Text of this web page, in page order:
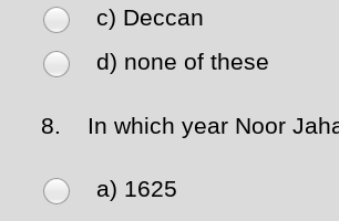
c) Deccan
d) none of these
8. In which year Noor
a) 1625